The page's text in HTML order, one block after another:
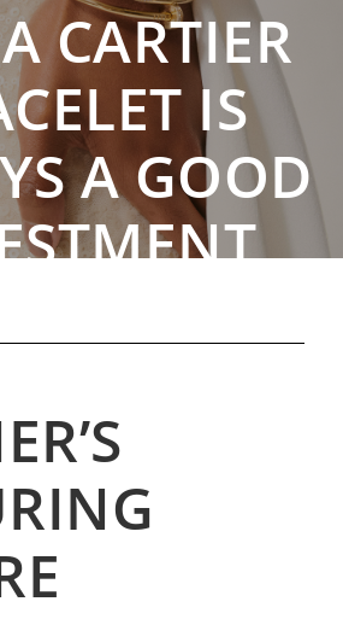
CARTIER
IS
A GOOD